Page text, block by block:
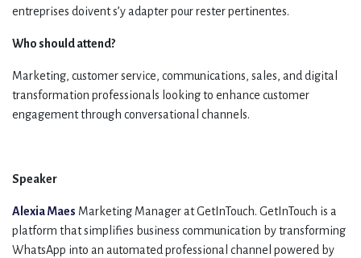
entreprises doivent s’y adapter pour rester pertinentes.
Who should attend?
Marketing, customer service, communications, sales, and digital
transformation professionals looking to enhance customer
engagement through conversational channels.
Speaker
Alexia Maes Marketing Manager at GetInTouch. GetInTouch is a
platform that simplifies business communication by transforming
WhatsApp into an automated professional channel powered by